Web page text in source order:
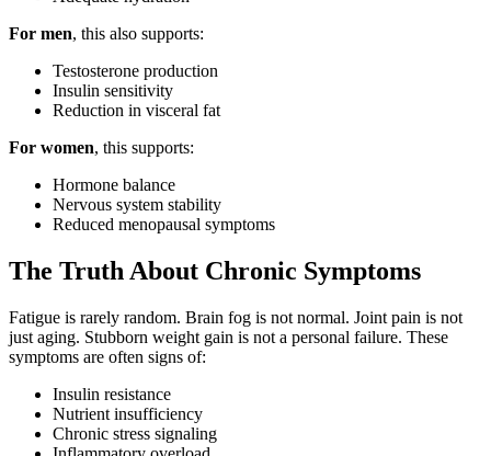
For men, this also supports:
Testosterone production
Insulin sensitivity
Reduction in visceral fat
For women, this supports:
Hormone balance
Nervous system stability
Reduced menopausal symptoms
The Truth About Chronic Symptoms
Fatigue is rarely random. Brain fog is not normal. Joint pain is not
just aging. Stubborn weight gain is not a personal failure. These
symptoms are often signs of:
Insulin resistance
Nutrient insufficiency
Chronic stress signaling